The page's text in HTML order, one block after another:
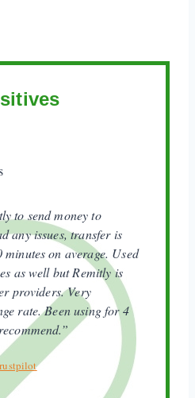
to send money to
any issues, transfer is
on average. Used
as well but Remitly is
providers. Very
rate. Been using for 4